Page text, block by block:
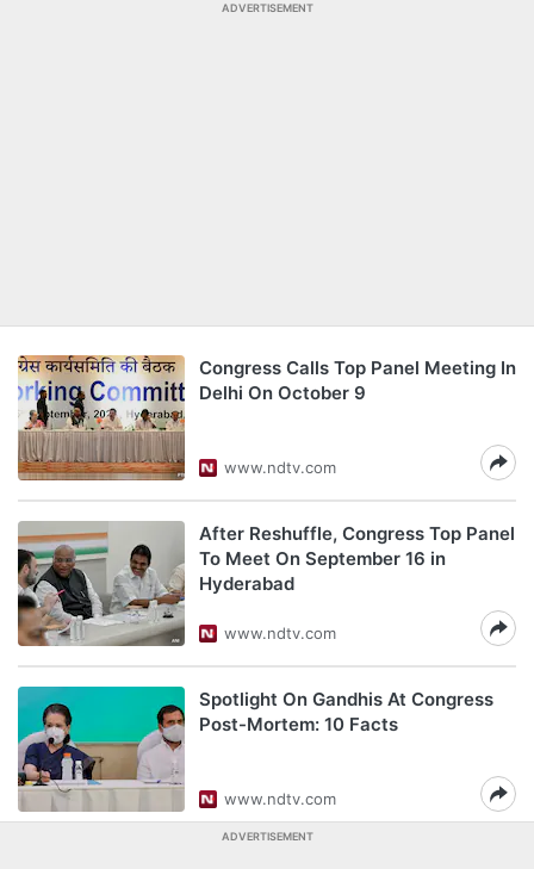
ADVERTISEMENT
Congress Calls Top Panel Meeting In
Delhi On October 9
www.ndtv.com
After Reshuffle, Congress Top Panel
To Meet On September 16 in
Hyderabad
www.ndtv.com
Spotlight On Gandhis At Congress
Post-Mortem: 10 Facts
www.ndtv.com
ADVERTISEMENT